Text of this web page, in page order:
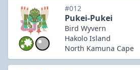
#012
Pukei-Pukei
Bird Wyvern
Hakolo Island
North Kamuna Cape